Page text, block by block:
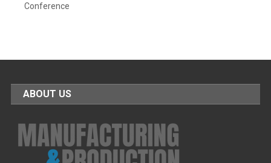
Conference
ABOUT US